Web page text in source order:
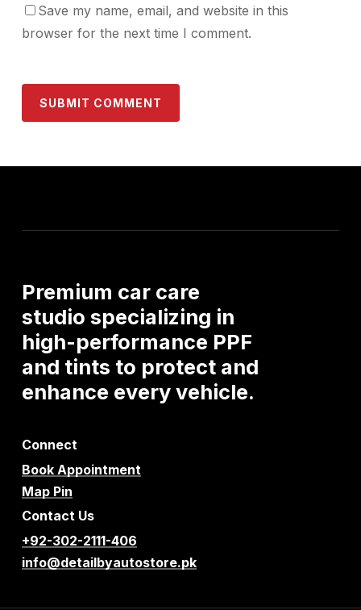
Save my name, email, and website in this
browser for the next time I comment.
Premium car care
studio specializing in
high-performance PPF
and tints to protect and
enhance everyvehicle.
Connect
Book Appointment
Map Pin
Contact Us
+92-302-2111-406
info@detailbyautostore.pk